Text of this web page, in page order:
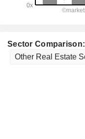
Sector Comparison: